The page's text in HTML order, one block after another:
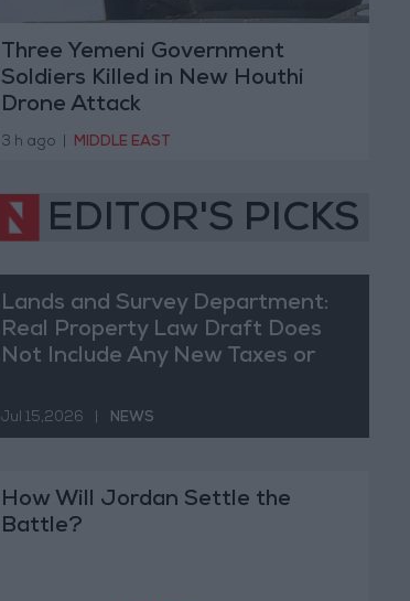
Three Yemeni Government
Soldiers Killed in New Houthi
Drone Attack
3 h ago MIDDLE EAST
EDITOR'S PICKS
Lands and Survey Department:
Real Property Law Draft Does
Not Include Any New Taxes or
Jul 15,2026 NEWS
How Will Jordan Settle the
Battle?